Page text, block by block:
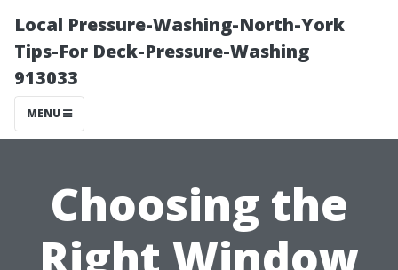
Local Pressure-Washing-North-York
Tips-For Deck-Pressure-Washing
913033
MENU
Choosing the
Right Window